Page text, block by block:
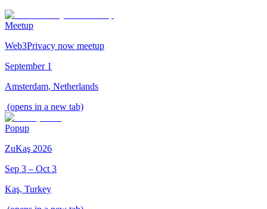
Meetup
Web3Privacy now meetup
September 1
Amsterdam, Netherlands
(opens in a new tab)
Popup
ZuKaş 2026
Sep 3 – Oct 3
Kaş, Turkey